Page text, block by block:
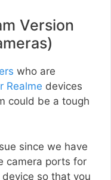
Version
who are
Realme devices
could be a tough
since we have
camera ports for
so that you